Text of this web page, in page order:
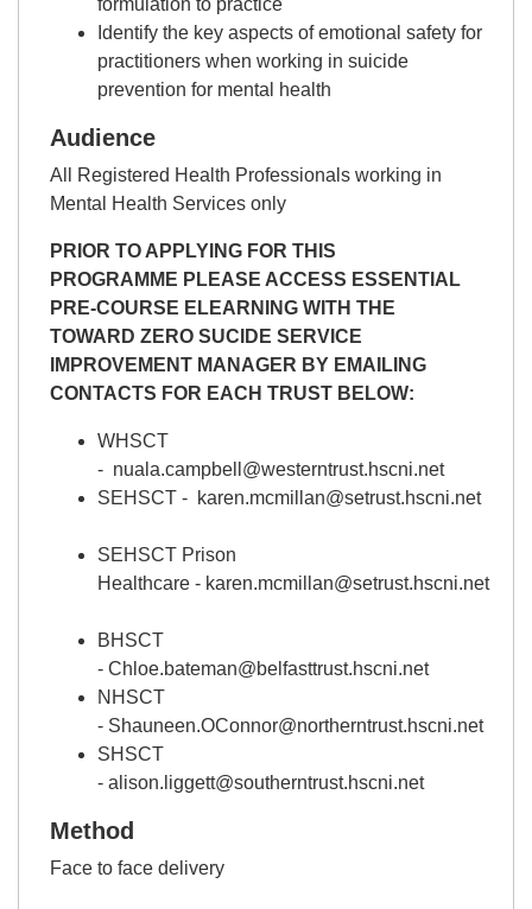
formulation to practice
Identify the key aspects of emotional safety for
practitioners when working in suicide
prevention for mental health
Audience
All Registered Health Professionals working in
Mental Health Services only
PRIOR TO APPLYING FOR THIS
PROGRAMME PLEASE ACCESS ESSENTIAL
PRE-COURSE ELEARNING WITH THE
TOWARD ZERO SUCIDE SERVICE
IMPROVEMENT MANAGER BY EMAILING
CONTACTS FOR EACH TRUST BELOW:
WHSCT
- nuala.campbell@westerntrust.hscni.net
SEHSCT - karen.mcmillan@setrust.hscni.net
SEHSCT Prison
Healthcare - karen.mcmillan@setrust.hscni.net
BHSCT
- Chloe.bateman@belfasttrust.hscni.net
NHSCT
- Shauneen.OConnor@northerntrust.hscni.net
SHSCT
- alison.liggett@southerntrust.hscni.net
Method
Face to face delivery